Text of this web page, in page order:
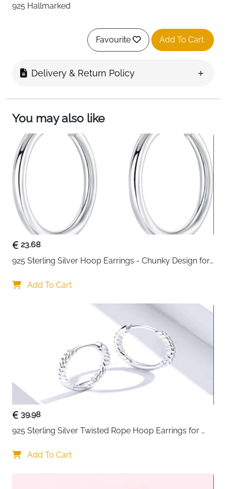
925 Hallmarked
Favourite Add To Cart
Delivery & Return Policy
You may also like
23.68
925 Sterling Silver Hoop Earrings - Chunky Design for
Add To Cart
39.98
925 Sterling Silver Twisted Rope Hoop Earrings for
Add To Cart